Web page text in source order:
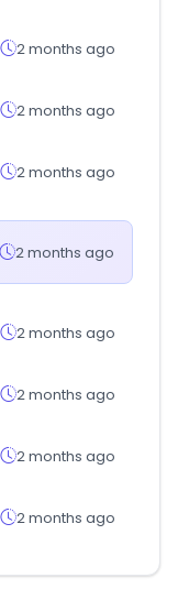
2 months ago
2 months ago
2 months ago
2 months ago
2 months ago
2 months ago
2 months ago
2 months ago